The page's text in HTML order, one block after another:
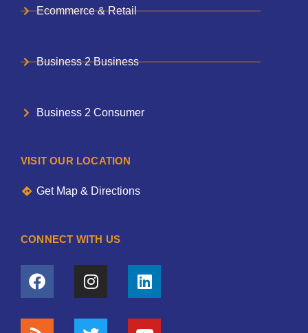
Ecommerce & Retail
Business 2 Business
Business 2 Consumer
VISIT OUR LOCATION
Get Map & Directions
CONNECT WITH US